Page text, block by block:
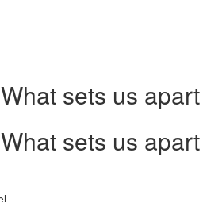
What sets us apart
What sets us apart